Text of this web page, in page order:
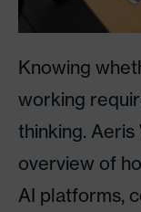
Knowing
working
thinking.
overview of
AI platforms,